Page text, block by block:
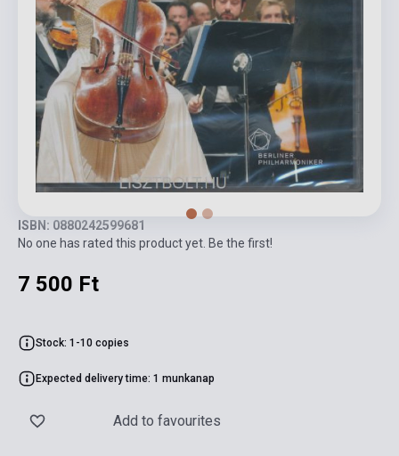
ISBN: 0880242599681
No one has rated this product yet. Be the first!
7 500 Ft
Stock: 1-10 copies
Expected delivery time: 1 munkanap
Add to favourites